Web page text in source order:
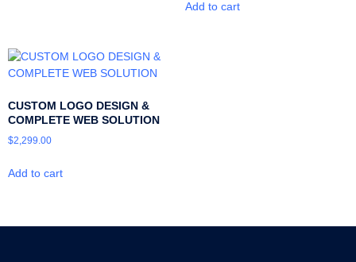
Add to cart
CUSTOM LOGO DESIGN &
COMPLETE WEB SOLUTION
$2,299.00
Add to cart